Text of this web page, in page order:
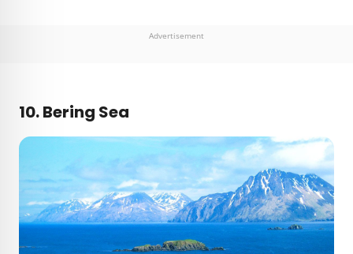
Advertisement
10. Bering Sea